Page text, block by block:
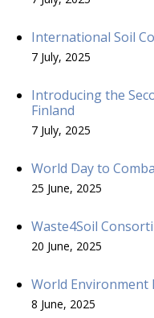
International Soil
7 July, 2025
Introducing the
Finland
7 July, 2025
World Day to
25 June, 2025
Waste4Soil
20 June, 2025
World Environment
8 June, 2025